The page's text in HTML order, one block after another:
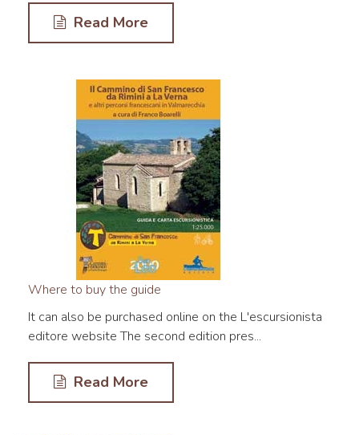
Read More
Where to buy the guide
It can also be purchased online on the L'escursionista
editore website The second edition pres...
Read More